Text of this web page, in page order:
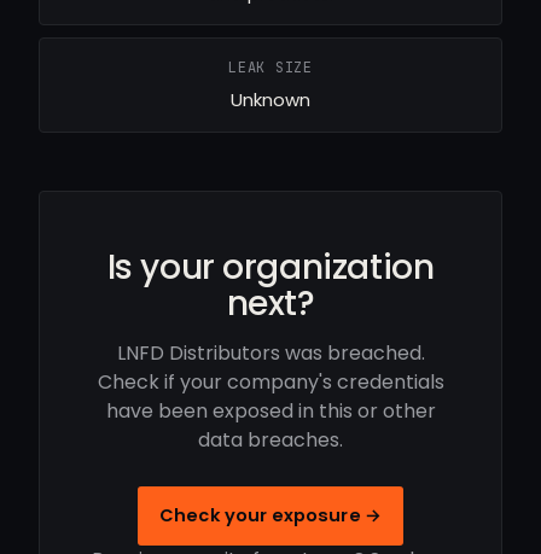
LEAK SIZE
Unknown
Is your organization
next?
LNFD Distributors was breached.
Check if your company's credentials
have been exposed in this or other
data breaches.
Check your exposure →